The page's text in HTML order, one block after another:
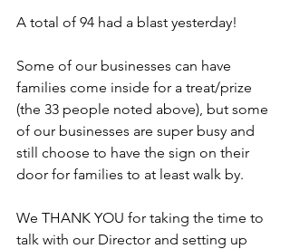
A total of 94 had a blast yesterday!
Some of our businesses can have
families come inside for a treat/prize
(the 33 people noted above), but some
of our businesses are super busy and
still choose to have the sign on their
door for families to at least walk by.
We THANK YOU for taking the time to
talk with our Director and setting up